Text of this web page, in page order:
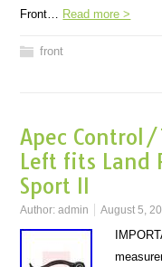
Front… Read more >
front
Apec
Left fits Land
Sport II
Author:admin August 5,